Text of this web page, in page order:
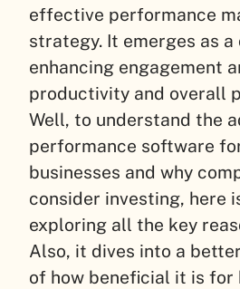
effective performance
strategy. It emerges as
enhancing engagement
productivity and overall
Well, to understand the
performance software
businesses and why
consider investing, here
exploring all the key
Also, it dives into a
of how beneficial it is for